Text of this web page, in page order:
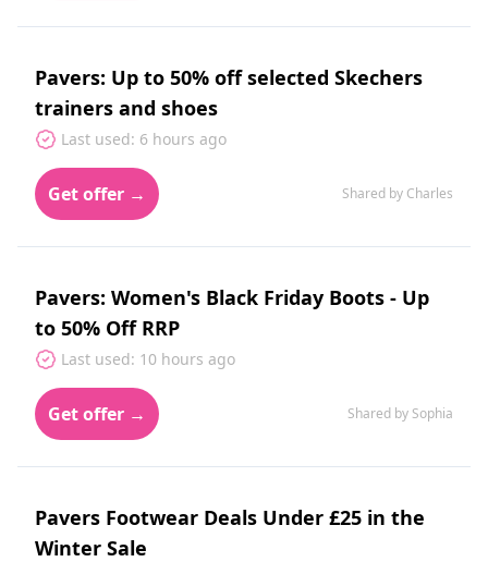
Pavers: Up to 50% off selected Skechers
trainers and shoes
Last used: 6 hours ago
Get offer → Shared by Charles
Pavers: Women's Black Friday Boots - Up
to 50% Off RRP
Last used: 10 hours ago
Get offer → Shared by Sophia
Pavers Footwear Deals Under £25 in the
Winter Sale